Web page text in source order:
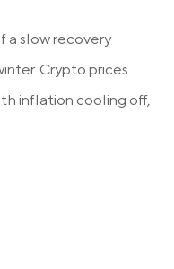
a slow recovery
Crypto prices
inflation cooling off,